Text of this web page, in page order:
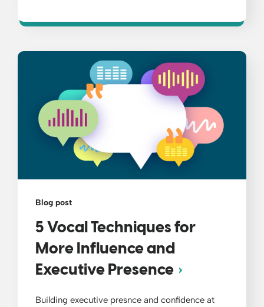
Blog post
5 Vocal Techniques for
More Influence and
Executive Presence
Building executive presnce and confidence at